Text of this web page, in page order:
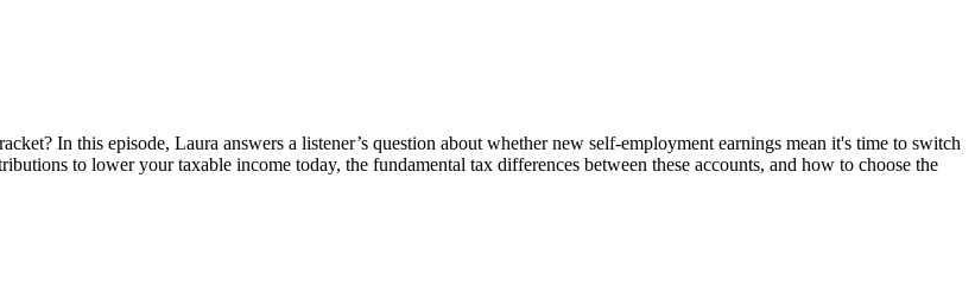
In this episode, Laura answers a listener’s question about whether new self-employment earnings mean it's time to switch
to lower your taxable income today, the fundamental tax differences between these accounts, and how to choose the